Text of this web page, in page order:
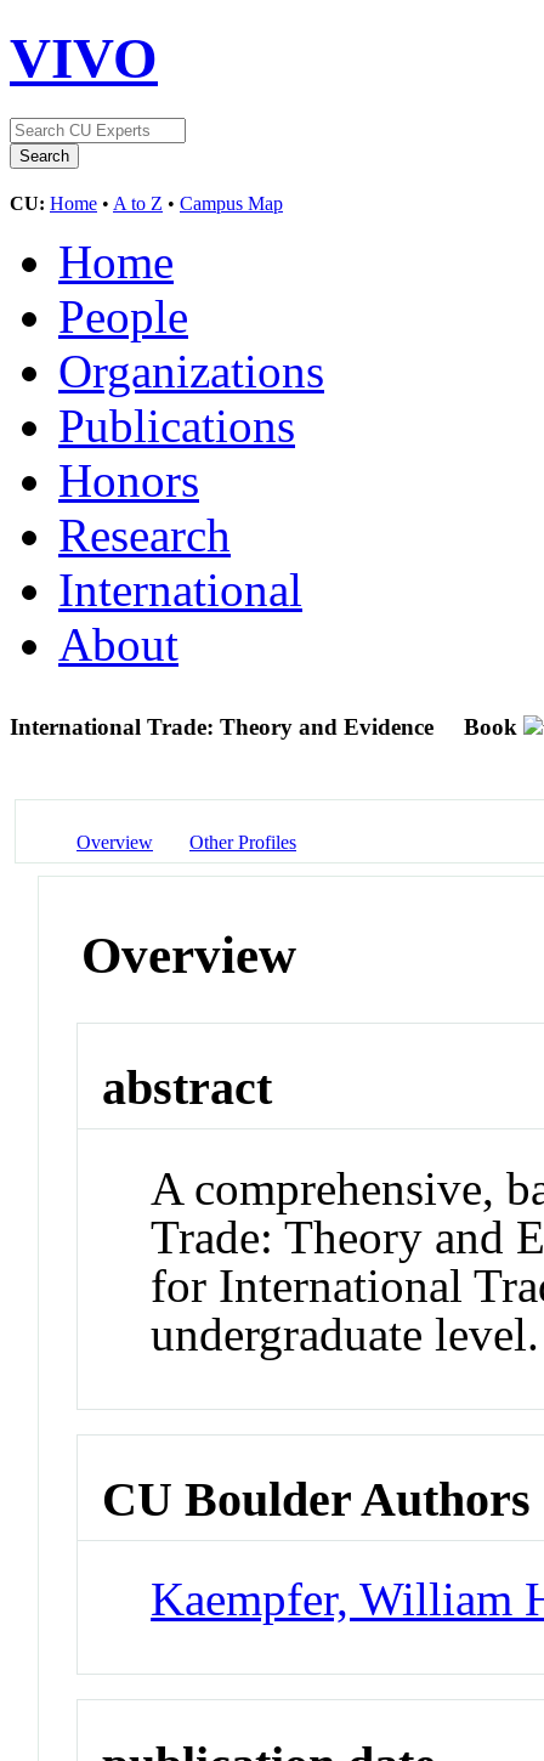
VIVO
CU: Home • A to Z • Campus Map
Home
People
Organizations
Publications
Honors
Research
International
About
International Trade: Theory and Evidence Book
Overview Other Profiles
Overview
abstract
A comprehensive,
Trade: Theory and
for International
undergraduate level.
CU Boulder Authors
Kaempfer, William